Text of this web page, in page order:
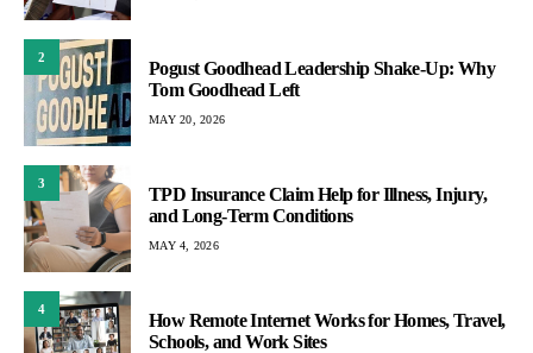
2
Pogust Goodhead Leadership Shake-Up: Why
Tom Goodhead Left
MAY 20, 2026
3
TPD Insurance Claim Help for Illness, Injury,
and Long-Term Conditions
MAY 4, 2026
4
How Remote Internet Works for Homes, Travel,
Schools, and Work Sites